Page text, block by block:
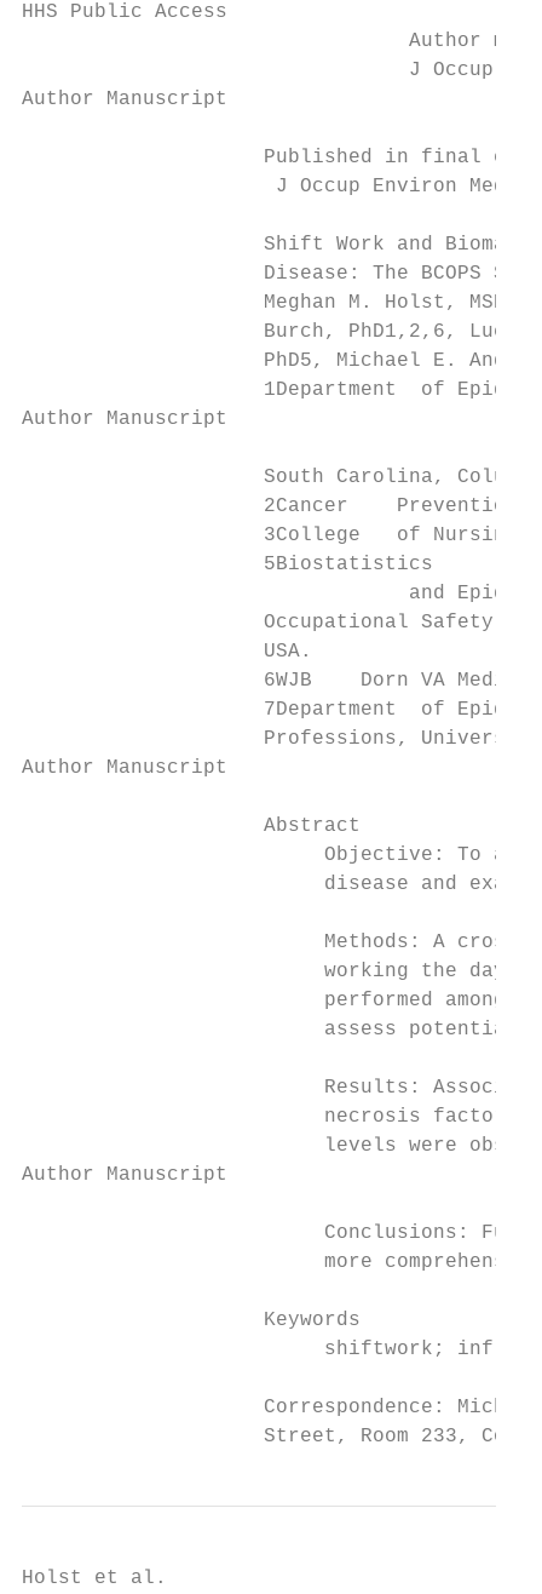
HHS Public Access
Author
J Occup
Author Manuscript
Published in final
J Occup Environ Med.
Shift Work and
Disease: The BCOPS
Meghan M. Holst,
Burch, PhD1,2,6,
PhD5, Michael E.
1Department  of
Author Manuscript
South Carolina,
2Cancer    Prevention
3College   of
                    5Biostatistics
and
Occupational Safety
                    USA.
6WJB    Dorn VA
7Department  of
Professions,
Author Manuscript
                    Abstract
Objective: To
disease and
Methods: A
working the day,
performed among
assess potential
Results:
necrosis factor
levels were
Author Manuscript
Conclusions:
more
                    Keywords
shiftwork;
Correspondence:
Street, Room 233,
Holst et al.